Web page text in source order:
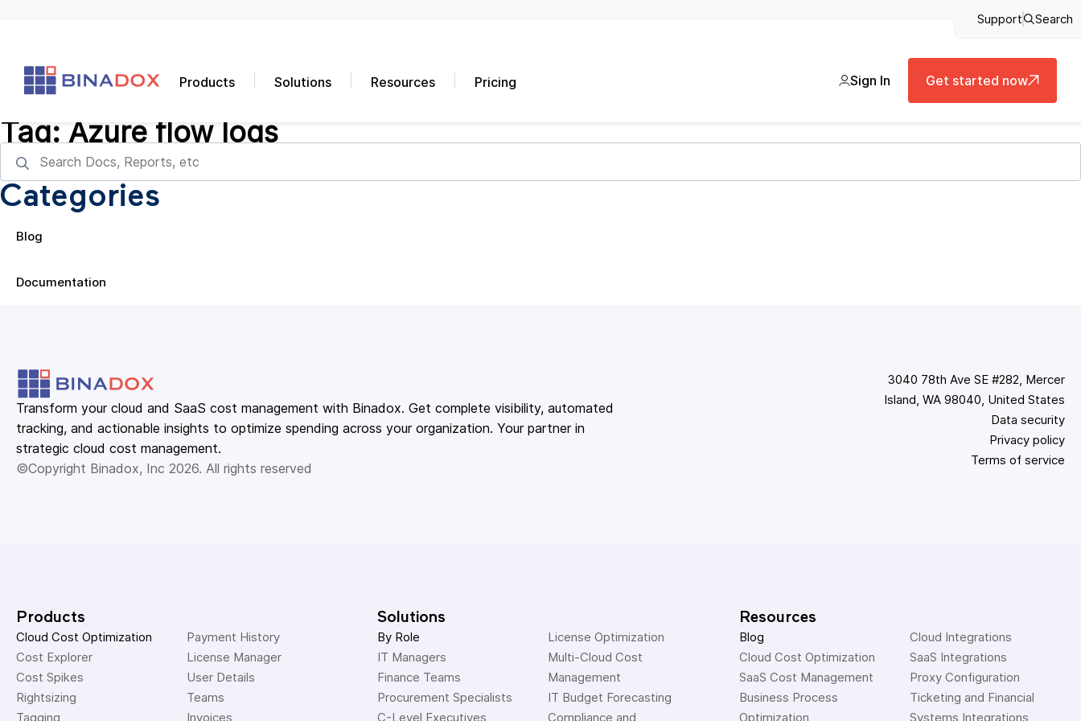
Support Search
Products Solutions Resources Pricing Sign In Get started now
Tag: Azure flow logs
Categories
Blog
Documentation
Transform your cloud and SaaS cost management with Binadox. Get complete visibility, automated
tracking, and actionable insights to optimize spending across your organization. Your partner in
strategic cloud cost management.
©Copyright Binadox, Inc 2026. All rights reserved
3040 78th Ave SE #282, Mercer
Island, WA 98040, United States
Data security
Privacy policy
Terms of service
Products
Cloud Cost Optimization
Cost Explorer
Cost Spikes
Rightsizing
Tagging
Payment History
License Manager
User Details
Teams
Invoices
Solutions
By Role
IT Managers
Finance Teams
Procurement Specialists
C-Level Executives
License Optimization
Multi-Cloud Cost
Management
IT Budget Forecasting
Compliance and
Resources
Blog
Cloud Cost Optimization
SaaS Cost Management
Business Process
Optimization
Cloud Integrations
SaaS Integrations
Proxy Configuration
Ticketing and Financial
Systems Integrations